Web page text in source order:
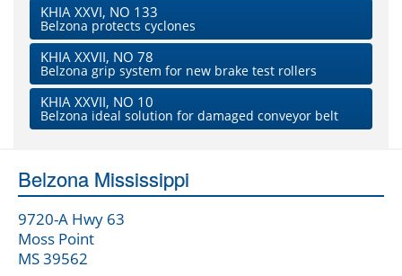
KHIA XXVI, NO 133
Belzona protects cyclones
KHIA XXVII, NO 78
Belzona grip system for new brake test rollers
KHIA XXVII, NO 10
Belzona ideal solution for damaged conveyor belt
Belzona Mississippi
9720-A Hwy 63
Moss Point
MS 39562